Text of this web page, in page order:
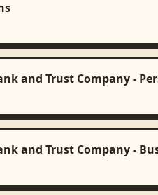
and Trust Company -
and Trust Company -